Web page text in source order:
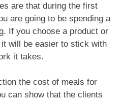
are that during the first
are going to be spending a
If you choose a product or
will be easier to stick with
it takes.
the cost of meals for
can show that the clients